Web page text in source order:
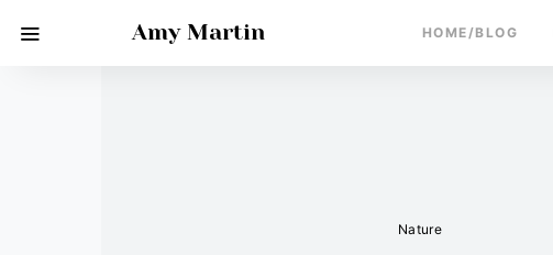
Amy Martin HOME/BLOG
Nature